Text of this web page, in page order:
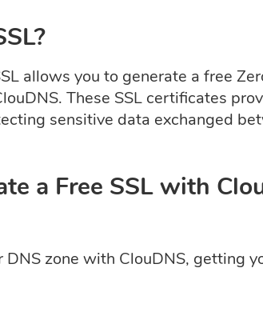
allows you to generate a free
These SSL certificates
sensitive data exchanged
a Free SSL with
DNS zone with ClouDNS, getting